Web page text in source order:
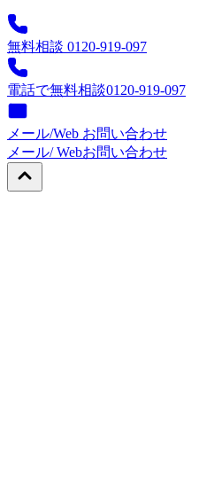
無料相談 0120-919-097
電話で無料相談0120-919-097
メール/Web お問い合わせ
メール/ Webお問い合わせ